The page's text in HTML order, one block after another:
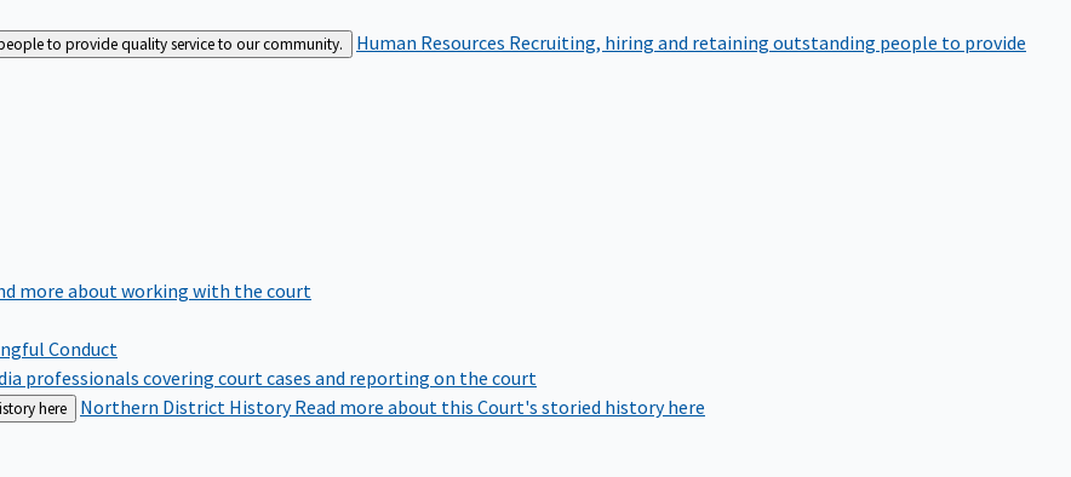
to provide quality service to our community. Human Resources Recruiting, hiring and retaining outstanding people to provide
more about working with the court
Conduct
professionals covering court cases and reporting on the court
here Northern District HistoryRead more about this Court's storied history here